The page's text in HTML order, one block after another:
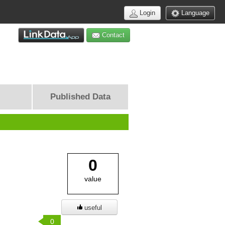
Language
Login
Contact
Published Data
0
value
useful
0